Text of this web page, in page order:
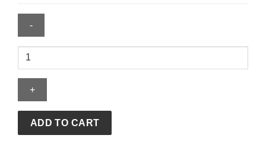
Master
Jacket
quantity
ADD TO CART